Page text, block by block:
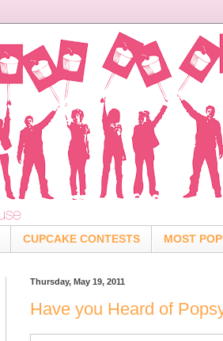
CUPCAKE CONTESTS MOST
Thursday, May 19, 2011
Have you Heard of